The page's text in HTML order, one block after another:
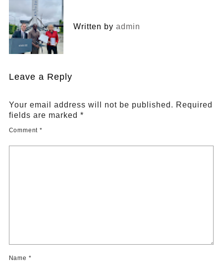
Written by admin
Leave a Reply
Your email address will not be published. Required
fields are marked *
Comment *
Name *